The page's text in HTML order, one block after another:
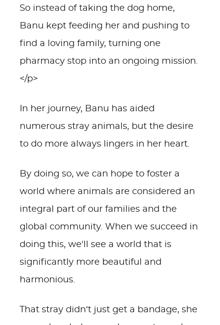
So instead of taking the dog home,
Banu kept feeding her and pushing to
find a loving family, turning one
pharmacy stop into an ongoing mission.
</p>
In her journey, Banu has aided
numerous stray animals, but the desire
to do more always lingers in her heart.
By doing so, we can hope to foster a
world where animals are considered an
integral part of our families and the
global community. When we succeed in
doing this, we'll see a world that is
significantly more beautiful and
harmonious.
That stray didn’t just get a bandage, she